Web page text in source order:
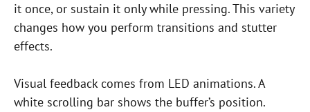
it once, or sustain it only while pressing. This variety
changes how you perform transitions and stutter
effects.
Visual feedback comes from LED animations. A
white scrolling bar shows the buffer’s position.